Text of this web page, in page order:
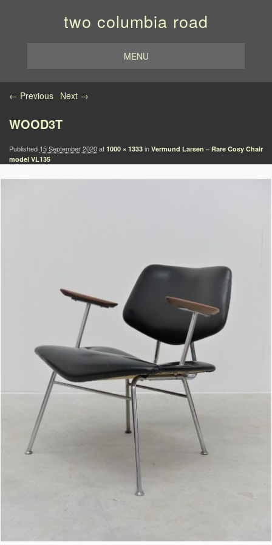
two columbia road
MENU
Image navigation
← Previous Next →
WOOD3T
Published 15 September 2020at 1000 × 1333 in Vermund Larsen – Rare Cosy Chair
model VL135